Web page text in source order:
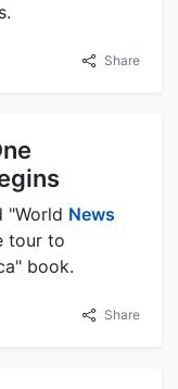
Share
"World News
tour to
book.
Share